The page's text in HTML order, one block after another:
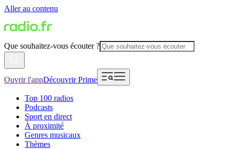
Aller au contenu
Que souhaitez-vous écouter ?
Ouvrir l'appDécouvrir Prime
Top 100 radios
Podcasts
Sport en direct
À proximité
Genres musicaux
Thèmes